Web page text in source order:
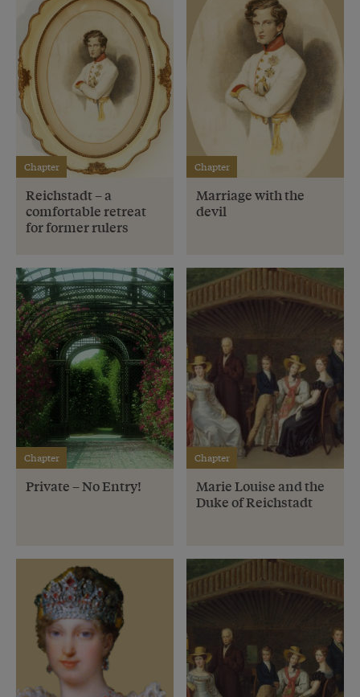
Chapter
Reichstadt – a
comfortable retreat
for former rulers
Chapter
Marriage with the
devil
Chapter
Private – No Entry!
Chapter
Marie Louise and the
Duke of Reichstadt